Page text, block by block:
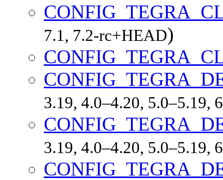
7.1, 7.2-rc+HEAD)
3.19, 4.0–4.20, 5.0–5.19,
3.19, 4.0–4.20, 5.0–5.19,